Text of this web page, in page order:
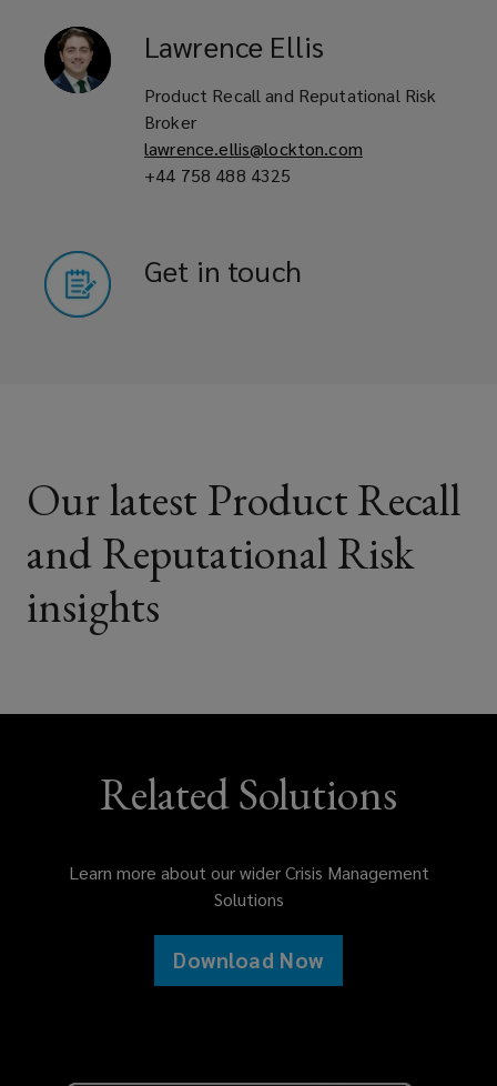
Consumer good and medical device
manufacturers
Pet food companies
Pharmaceutical, cosmetic and
nutraceutical manufacturers
Contract packers and co-packaging
suppliers
Consumer facing product brands
Food and beverage manufacturers
and suppliers
Restaurant groups and food service
Lawrence Ellis
Product Recall and Reputational Risk
Broker
lawrence.ellis@lockton.com
+44 758 488 4325
Get in touch
Our latest Product Recall
and Reputational Risk
insights
Related Solutions
Learn more about our wider Crisis Management
Solutions
Download Now